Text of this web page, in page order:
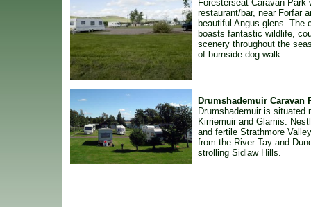
Foresterseat Caravan Park
restaurant/bar, near Forfar
beautiful Angus glens. The
boasts fantastic wildlife,
scenery throughout the
of burnside dog walk.
Drumshademuir Caravan
Drumshademuir is situated
Kirriemuir and Glamis.
and fertile Strathmore
from the River Tay and
strolling Sidlaw Hills.